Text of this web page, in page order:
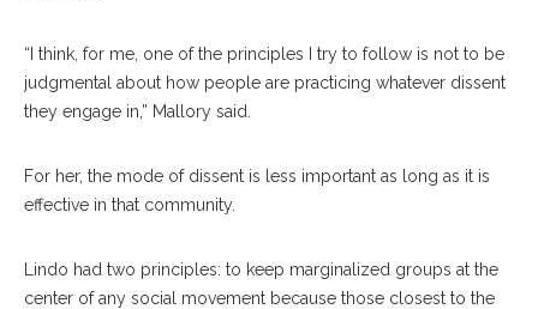
“I think, for me, one of the principles I try to follow is not to be
judgmental about how people are practicing whatever dissent
they engage in,” Mallory said.
For her, the mode of dissent is less important as long as it is
effective in that community.
Lindo had two principles: to keep marginalized groups at the
center of any social movement because those closest to the